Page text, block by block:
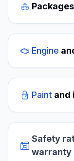
Engine
Paint and
Safety
warranty